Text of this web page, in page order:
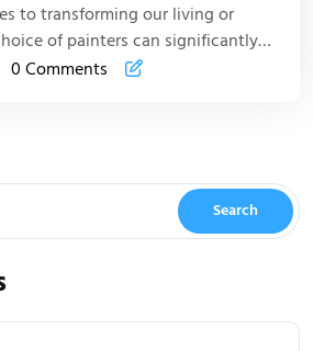
to transforming our living or
of painters can significantly…
0 Comments